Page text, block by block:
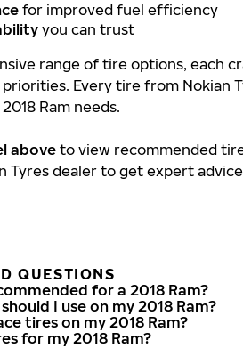
for improved fuel efficiency
you can trust
range of tire options, each
Every tire from Nokian
Ram needs.
above to view recommended
Tyres dealer to get expert
QUESTIONS
for a 2018 Ram?
I use on my 2018 Ram?
tires on my 2018 Ram?
for my 2018 Ram?